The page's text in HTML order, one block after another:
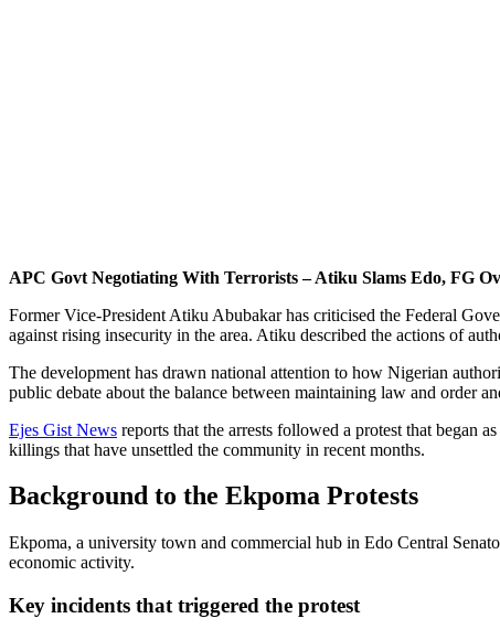
APC Govt Negotiating With Terrorists – Atiku Slams Edo, FG
Former Vice-President Atiku Abubakar has criticised the Federal
against rising insecurity in the area. Atiku described the actions of
The development has drawn national attention to how Nigerian
public debate about the balance between maintaining law and order
Ejes Gist News reports that the arrests followed a protest that began
killings that have unsettled the community in recent months.
Background to the Ekpoma Protests
Ekpoma, a university town and commercial hub in Edo Central
economic activity.
Key incidents that triggered the protest